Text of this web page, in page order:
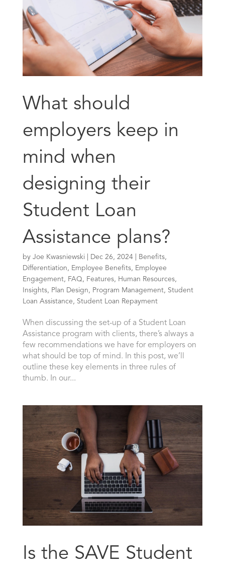
What should
employers keep in
mind when
designing their
Student Loan
Assistance plans?
by Joe Kwasniewski Dec 26, 2024| Benefits,
Differentiation, Employee Benefits, Employee
Engagement, FAQ, Features, Human Resources,
Insights, Plan Design, Program Management, Student
Loan Assistance, Student Loan Repayment
When discussing the set-up of a Student Loan
Assistance program with clients, there’s always a
few recommendations we have for employers on
what should be top of mind. In this post, we’ll
outline these key elements in three rules of
thumb. In our...
Is the SAVE Student